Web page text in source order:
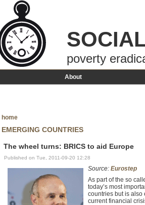
poverty
About
home
EMERGING COUNTRIES
The wheel turns: BRICS to aid Europe
Published on Tue, 2011-09-20 12:28
Source: Eurostep
As part of the so
today’s most
countries but is also
current financial